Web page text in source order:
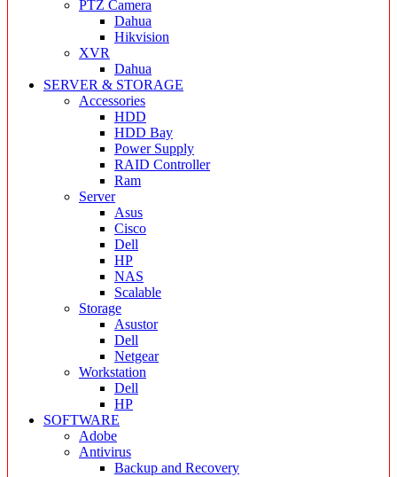
PTZ Camera
Dahua
Hikvision
XVR
Dahua
SERVER & STORAGE
Accessories
HDD
HDD Bay
Power Supply
RAID Controller
Ram
Server
Asus
Cisco
Dell
HP
NAS
Scalable
Storage
Asustor
Dell
Netgear
Workstation
Dell
HP
SOFTWARE
Adobe
Antivirus
Backup and Recovery